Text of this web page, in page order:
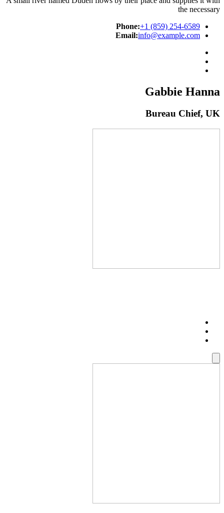
the necessary
Phone:+1 (859) 254-6589
Email:info@example.com
Gabbie Hanna
Bureau Chief, UK